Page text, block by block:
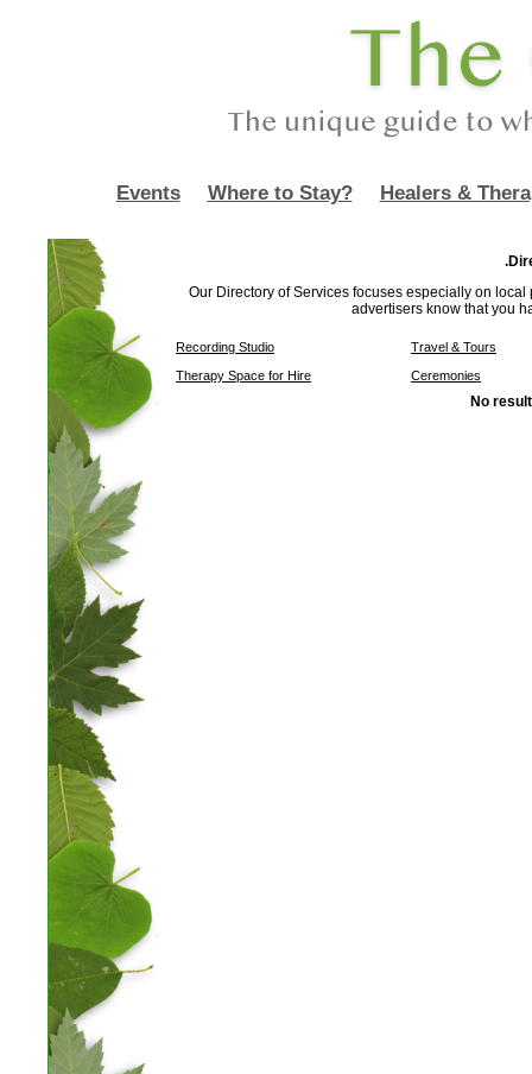
Events Where to Stay? Healers &
Our Directory of Services focuses especially on
advertisers know that you
Recording Studio
Travel & Tours
Therapy Space for Hire
Ceremonies
No